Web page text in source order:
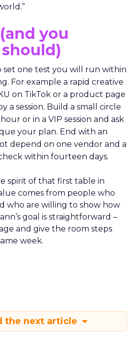
(and you
set one test you will run within
For example a rapid creative
on TikTok or a product page
a session. Build a small circle
or in a VIP session and ask
your plan. End with an
depend on one vendor and a
within fourteen days.
spirit of that first table in
comes from people who
who are willing to show how
goal is straightforward –
and give the room steps
week.
the next article